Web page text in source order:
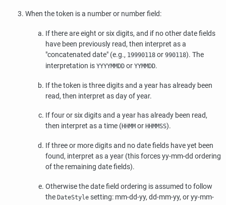
When the token is a number or number field:
If there are eight or six digits, and if no other date fields
have been previously read, then interpret as a
"concatenated date" (e.g., 19990118 or 990118). The
interpretation is YYYYMMDD or YYMMDD.
If the token is three digits and a year has already been
read, then interpret as day of year.
If four or six digits and a year has already been read,
then interpret as a time (HHMM or HHMMSS).
If three or more digits and no date fields have yet been
found, interpret as a year (this forces yy-mm-dd ordering
of the remaining date fields).
Otherwise the date field ordering is assumed to follow
the DateStyle setting: mm-dd-yy, dd-mm-yy, or yy-mm-